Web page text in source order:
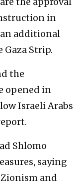
in
an additional
Strip.
the
opened in
Israeli Arabs
Shlomo
saying
and